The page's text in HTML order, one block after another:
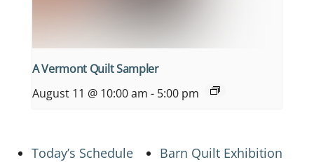
A Vermont Quilt Sampler
August 11 @ 10:00 am - 5:00 pm
Today’s Schedule Barn Quilt Exhibition